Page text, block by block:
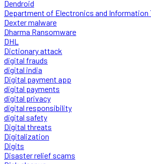
Dendroid
Department of Electronics and Information
Dexter malware
Dharma Ransomware
DHL
Dictionary attack
digital frauds
digital india
Digital payment app
digital payments
digital privacy
digital responsibility
digital safety
Digital threats
Digitalization
Digits
Disaster relief scams